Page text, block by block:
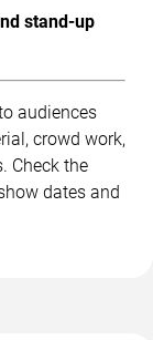
stand-up
audiences
crowd work,
Check the
dates and